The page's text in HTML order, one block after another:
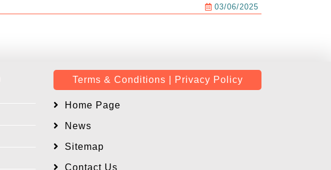
03/06/2025
Terms & Conditions | Privacy Policy
Home Page
News
Sitemap
Contact Us